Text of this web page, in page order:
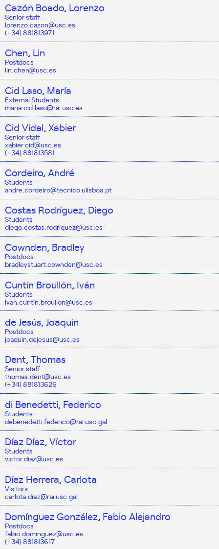
Cazón Boado, Lorenzo
Senior staff
lorenzo.cazon@usc.es
(+34) 881813971
Chen, Lin
Postdocs
lin.chen@usc.es
Cid Laso, María
External Students
maria.cid.laso@rai.usc.es
Cid Vidal, Xabier
Senior staff
xabier.cid@usc.es
(+34) 881813581
Cordeiro, André
Students
andre.cordeiro@tecnico.ulisboa.pt
Costas Rodríguez, Diego
Students
diego.costas.rodriguez@usc.es
Cownden, Bradley
Postdocs
bradleystuart.cownden@usc.es
Cuntín Broullón, Iván
Students
ivan.cuntin.broullon@usc.es
de Jesús, Joaquín
Postdocs
joaquin.dejesus@usc.es
Dent, Thomas
Senior staff
thomas.dent@usc.es
(+34) 881813626
di Benedetti, Federico
Students
debenedetti.federico@rai.usc.gal
Díaz Díaz, Víctor
Students
victor.diaz@usc.es
Díez Herrera, Carlota
Visitors
carlota.diez@rai.usc.gal
Domínguez González, Fabio Alejandro
Postdocs
fabio.dominguez@usc.es
(+34) 881813617